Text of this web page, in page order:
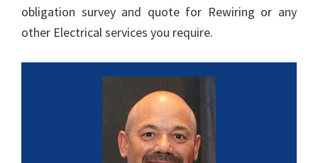
obligation survey and quote for Rewiring or any
other Electrical services you require.